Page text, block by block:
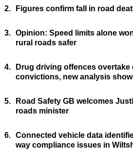
2. Figures confirm fall in road
3. Opinion: Speed limits alone
rural roads safer
4.
Drug driving offences
convictions, new analysis
5.
Road Safety GB welcomes
roads minister
6. Connected vehicle data
way compliance issues in